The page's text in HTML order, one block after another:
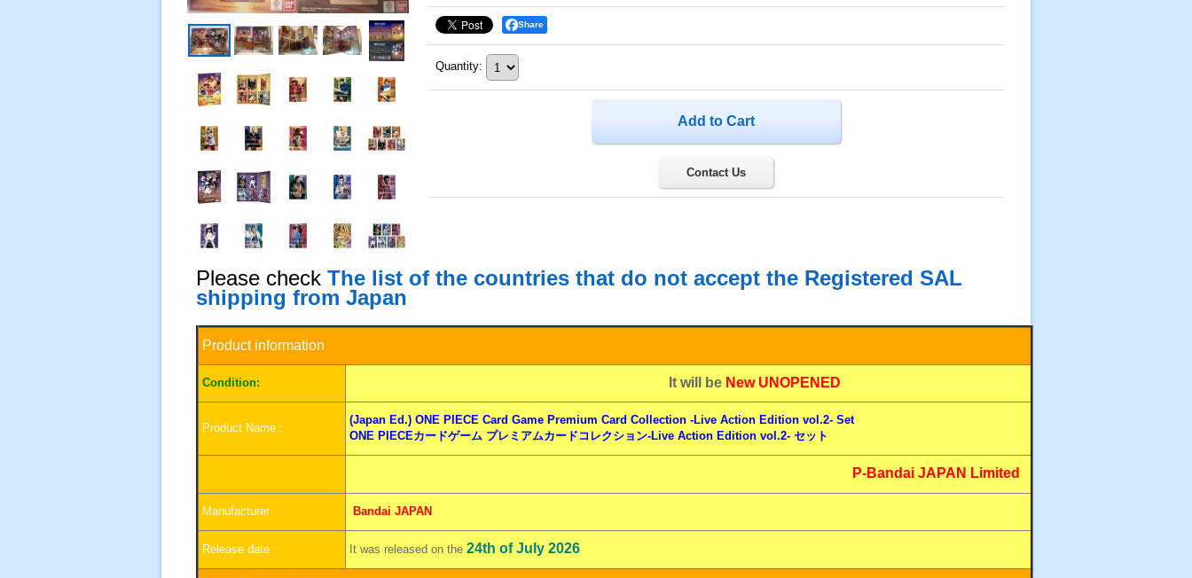
Share
Quantity:
Contact Us
Please check The list of the countries that do not accept the Registered SAL
shipping from Japan
Product information
Condition: It will be New UNOPENED
Product Name :
(Japan Ed.) ONE PIECE Card Game Premium Card Collection -Live Action Edition vol.2- Set
ONE PIECEカードゲーム プレミアムカードコレクション-Live Action Edition vol.2- セット
P-Bandai JAPAN Limited
Manufacturer : Bandai JAPAN
Release date : It was released on the 24th of July 2026